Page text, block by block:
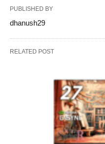
PUBLISHED BY
dhanush29
RELATED POST